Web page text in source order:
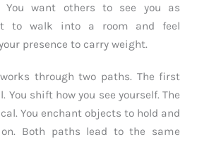
You want others to see you as
to walk into a room and feel
presence to carry weight.
through two paths. The first
You shift how you see yourself. The
You enchant objects to hold and
Both paths lead to the same